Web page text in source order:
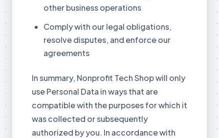
other business operations
Comply with our legal obligations,
resolve disputes, and enforce our
agreements
In summary, Nonprofit Tech Shop will only
use Personal Data in ways that are
compatible with the purposes for which it
was collected or subsequently
authorized by you. In accordance with